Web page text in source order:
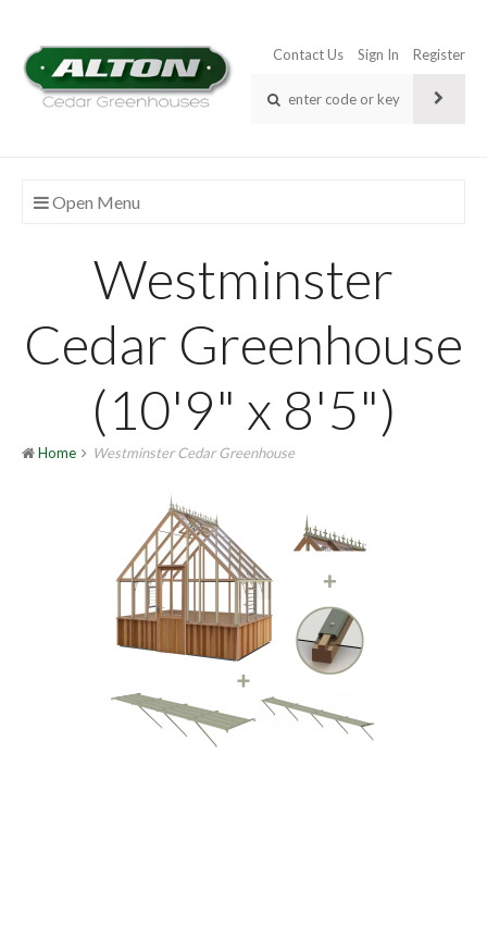
Contact Us Sign In Register
Open Menu
Westminster
Cedar Greenhouse
(10'9" x 8'5")
Home Westminster Cedar Greenhouse